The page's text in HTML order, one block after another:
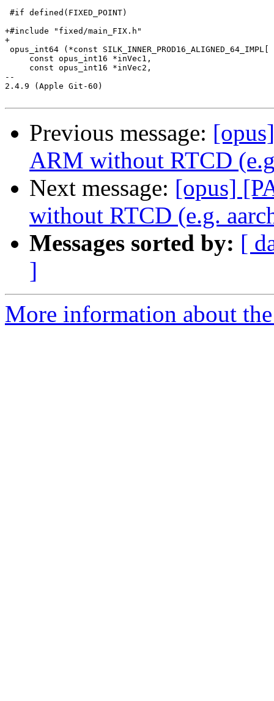
#if defined(FIXED_POINT)
+#include "fixed/main_FIX.h"
+
opus_int64 (*const SILK_INNER_PROD16_ALIGNED_64_IMPL[
     const opus_int16 *inVec1,
     const opus_int16 *inVec2,
--
2.4.9 (Apple Git-60)
Previous message:
ARM without RTCD
Next message: [opus]
without RTCD (e.g.
Messages sorted by: [
]
More information about